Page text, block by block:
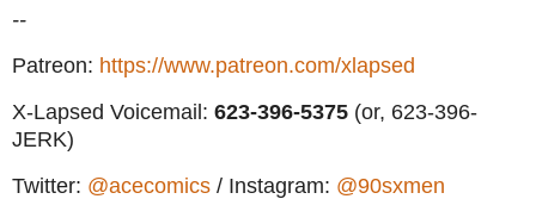
--
Patreon: https://www.patreon.com/xlapsed
X-Lapsed Voicemail: 623-396-5375 (or, 623-396-
JERK)
Twitter: @acecomics / Instagram: @90sxmen